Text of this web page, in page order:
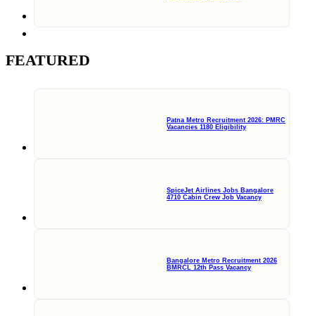
FEATURED
Patna Metro Recruitment 2026: PMRC
Vacancies 1180 Eligibility
SpiceJet Airlines Jobs Bangalore
4710 Cabin Crew Job Vacancy
Bangalore Metro Recruitment 2026
BMRCL 12th Pass Vacancy